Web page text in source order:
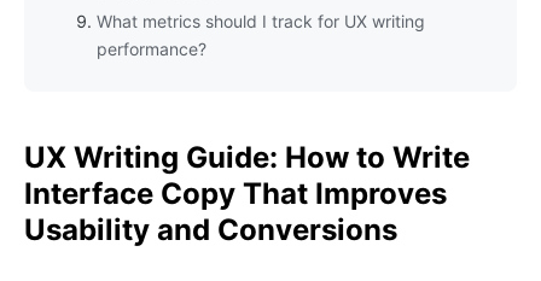
What metrics should I track for UX writing
performance?
UX Writing Guide: How to Write
Interface Copy That Improves
Usability and Conversions